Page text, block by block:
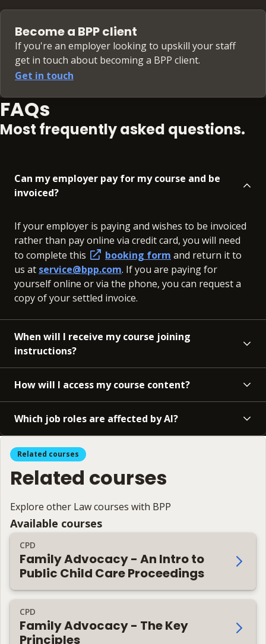
Become a BPP client
If you're an employer looking to upskill your staff
get in touch about becoming a BPP client.
Get in touch
FAQs
Most frequently asked questions.
Can my employer pay for my course and be
invoiced?
If your employer is paying and wishes to be invoiced
rather than pay online via credit card, you will need
to complete this
booking form and return it to
us at service@bpp.com. If you are paying for
yourself online or via the phone, you can request a
copy of your settled invoice.
When will I receive my course joining
instructions?
How will I access my course content?
Which job roles are affected by AI?
Related courses
Related courses
Explore other Law courses with BPP
Available courses
CPD
Family Advocacy - An Intro to
Public Child Care Proceedings
CPD
Family Advocacy - The Key
Principles